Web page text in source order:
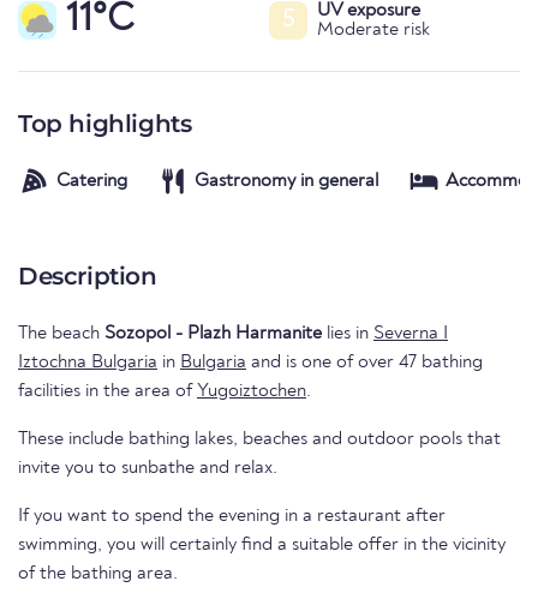
11°C 5
UV exposure
Moderate risk
Top highlights
Catering Gastronomy in general
Description
The beach Sozopol - Plazh Harmanite lies in Severna I
Iztochna Bulgaria in Bulgaria and is one of over 47 bathing
facilities in the area of Yugoiztochen.
These include bathing lakes, beaches and outdoor pools that
invite you to sunbathe and relax.
If you want to spend the evening in a restaurant after
swimming, you will certainly find a suitable offer in the vicinity
of the bathing area.